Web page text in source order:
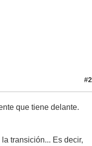
#2
que tiene delante.
transición... Es decir,